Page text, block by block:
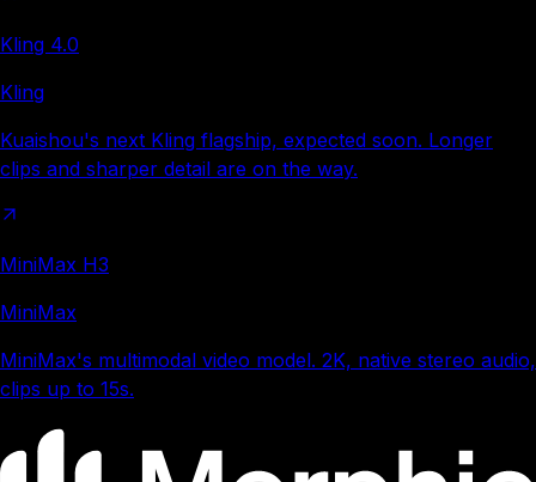
Kling 4.0
Kling
Kuaishou's next Kling flagship, expected soon. Longer
clips and sharper detail are on the way.
MiniMax H3
MiniMax
MiniMax's multimodal video model. 2K, native stereo audio,
clips up to 15s.